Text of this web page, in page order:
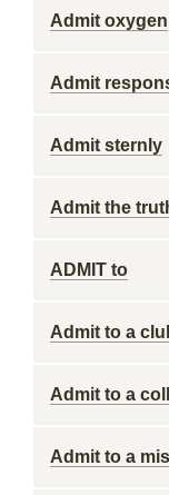
Admit oxygen
Admit
Admit sternly
Admit the
ADMIT to
Admit to a
Admit to a
Admit to a